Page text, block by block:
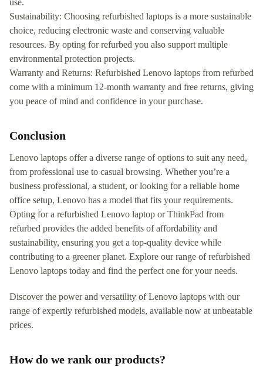
use.
Sustainability: Choosing refurbished laptops is a more sustainable
choice, reducing electronic waste and conserving valuable
resources. By opting for refurbed you also support multiple
environmental protection projects.
Warranty and Returns: Refurbished Lenovo laptops from refurbed
come with a minimum 12-month warranty and free returns, giving
you peace of mind and confidence in your purchase.
Conclusion
Lenovo laptops offer a diverse range of options to suit any need,
from professional use to casual browsing. Whether you’re a
business professional, a student, or looking for a reliable home
office setup, Lenovo has a model that fits your requirements.
Opting for a refurbished Lenovo laptop or ThinkPad from
refurbed provides the added benefits of affordability and
sustainability, ensuring you get a top-quality device while
contributing to a greener planet. Explore our range of refurbished
Lenovo laptops today and find the perfect one for your needs.
Discover the power and versatility of Lenovo laptops with our
range of expertly refurbished models, available now at unbeatable
prices.
How do we rank our products?